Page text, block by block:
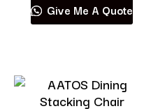
Give Me A Quote